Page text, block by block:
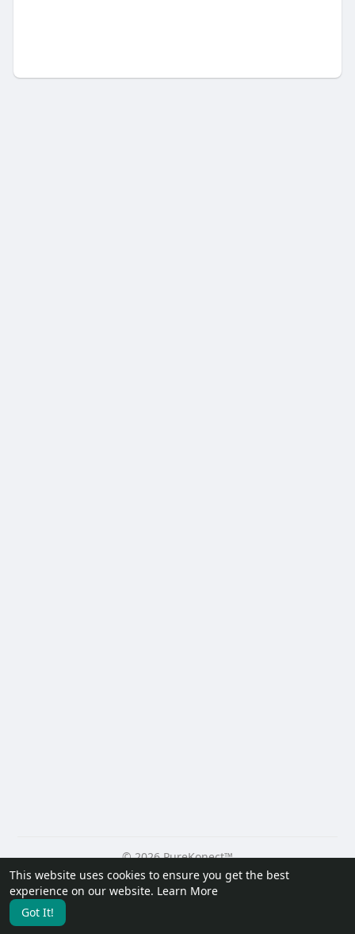
This website uses cookies to ensure you get the best
experience on our website. Learn More
Got It!
© 2026 PureKonect™
Home
About Contact Us Privacy Policy
Terms of Use
Request a Refund
Blog